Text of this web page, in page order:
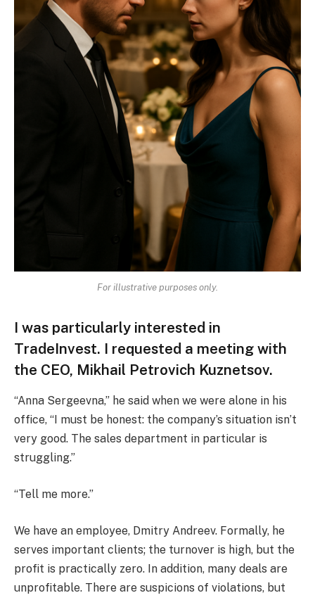
For illustrative purposes only.
I was particularly interested in
TradeInvest. I requested a meeting with
the CEO, Mikhail Petrovich Kuznetsov.
“Anna Sergeevna,” he said when we were alone in his
office, “I must be honest: the company’s situation isn’t
very good. The sales department in particular is
struggling.”
“Tell me more.”
We have an employee, Dmitry Andreev. Formally, he
serves important clients; the turnover is high, but the
profit is practically zero. In addition, many deals are
unprofitable. There are suspicions of violations, but